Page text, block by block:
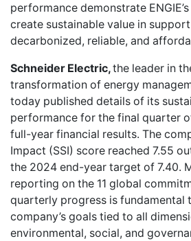
performance demonstrate
create sustainable value in
decarbonized, reliable, and
Schneider Electric,the leader in
transformation of energy
today published details of its
performance for the final quarter
full-year financial results. The
Impact (SSI) score reached 7.55
the 2024 end-year target of 7.40.
reporting on the 11 global
quarterly progress is fundamental
company’s goals tied to all
environmental, social, and